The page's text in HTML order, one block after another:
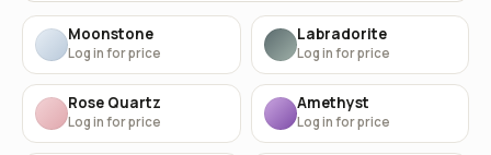
Moonstone
Log in for price
Labradorite
Log in for price
Rose Quartz
Log in for price
Amethyst
Log in for price